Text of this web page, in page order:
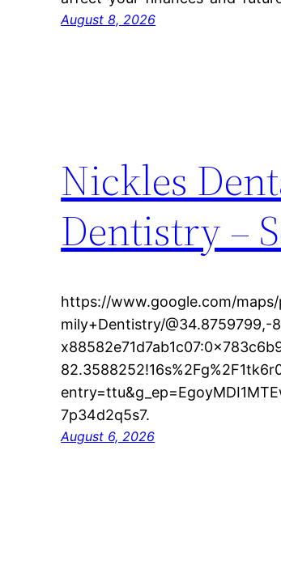
August 8, 2026
Nickles
Dentistry –
https://www.google.com/
mily+Dentistry/@34.8759799,-
7p34d2q5s7.
August 6, 2026